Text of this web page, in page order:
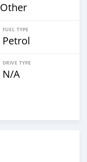
Other
FUEL TYPE
Petrol
DRIVE TYPE
N/A